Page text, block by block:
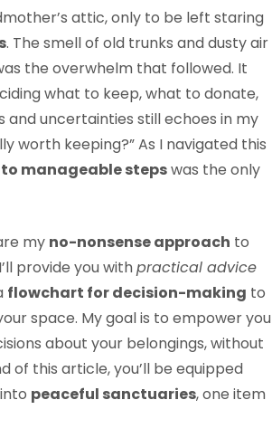
attic, only to be left staring
. The smell of old trunks and dusty air
the overwhelm that followed. It
what to keep, what to donate,
and uncertainties still echoes in my
worth keeping?” As I navigated this
manageable stepswas the only
my no-nonsense approach to
provide you withpractical advice
flowchart for decision-making to
space. My goal is to empower you
about your belongings, without
of this article, you’ll be equipped
peaceful sanctuaries, one item